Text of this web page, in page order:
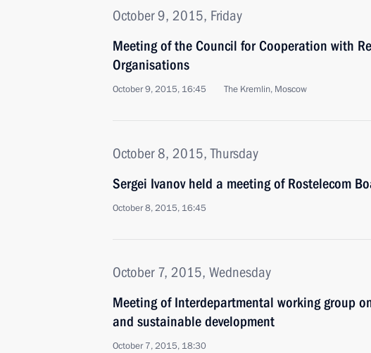
October 9, 2015, Friday
Meeting of the Council for Cooperation with
Organisations
October 9, 2015, 16:45 The Kremlin, Moscow
October 8, 2015, Thursday
Sergei Ivanov held a meeting of Rostelecom
October 8, 2015, 16:45
October 7, 2015, Wednesday
Meeting of Interdepartmental working group
and sustainable development
October 7, 2015, 18:30